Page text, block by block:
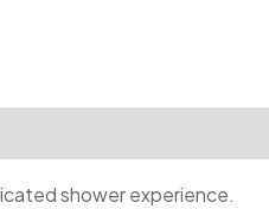
shower experience.